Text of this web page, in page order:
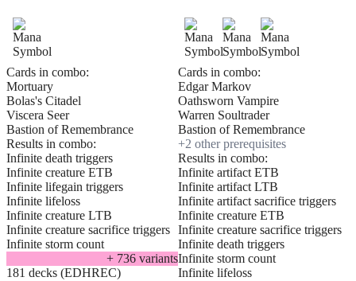
Cards in combo:
Mortuary
Bolas's Citadel
Viscera Seer
Bastion of Remembrance
Results in combo:
Infinite death triggers
Infinite creature ETB
Infinite lifegain triggers
Infinite lifeloss
Infinite creature LTB
Infinite creature sacrifice triggers
Infinite storm count
+ 736 variants
181 decks (EDHREC)
Cards in combo:
Edgar Markov
Oathsworn Vampire
Warren Soultrader
Bastion of Remembrance
+2 other prerequisites
Results in combo:
Infinite artifact ETB
Infinite artifact LTB
Infinite artifact sacrifice triggers
Infinite creature ETB
Infinite creature sacrifice triggers
Infinite death triggers
Infinite storm count
Infinite lifeloss